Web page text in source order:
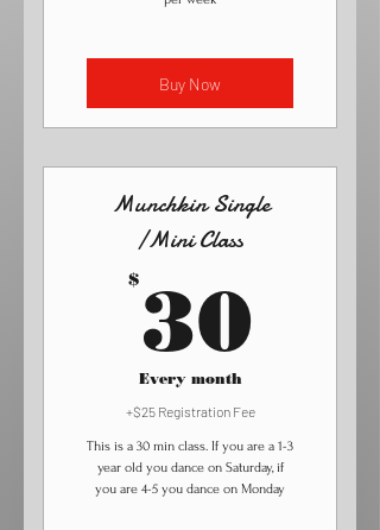
Buy Now
Munchkin Single
/Mini Class
$ 30
Every month
+$25 Registration Fee
This is a 30 min class. If you are a 1-3
year old you dance on Saturday, if
you are 4-5 you dance on Monday